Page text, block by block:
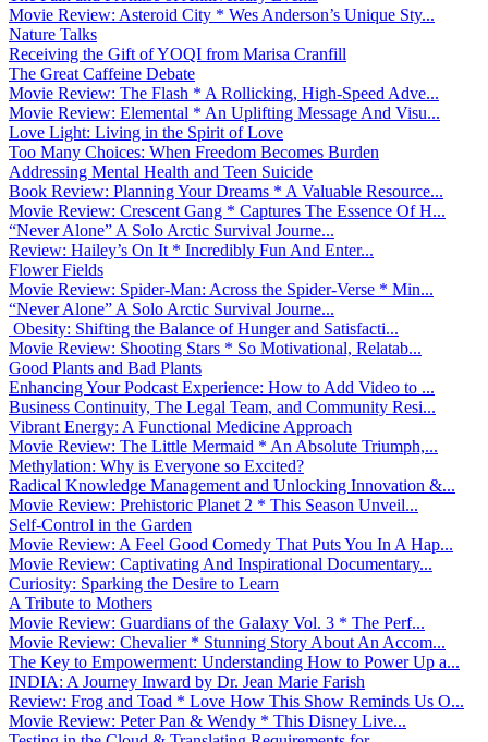
Movie Review: Asteroid City * Wes Anderson’s Unique Sty...
Nature Talks
Receiving the Gift of YOQI from Marisa Cranfill
The Great Caffeine Debate
Movie Review: The Flash * A Rollicking, High-Speed Adve...
Movie Review: Elemental * An Uplifting Message And Visu...
Love Light: Living in the Spirit of Love
Too Many Choices: When Freedom Becomes Burden
Addressing Mental Health and Teen Suicide
Book Review: Planning Your Dreams * A Valuable Resource...
Movie Review: Crescent Gang * Captures The Essence Of H...
“Never Alone” A Solo Arctic Survival Journe...
Review: Hailey’s On It * Incredibly Fun And Enter...
Flower Fields
Movie Review: Spider-Man: Across the Spider-Verse * Min...
“Never Alone” A Solo Arctic Survival Journe...
Obesity: Shifting the Balance of Hunger and Satisfacti...
Movie Review: Shooting Stars * So Motivational, Relatab...
Good Plants and Bad Plants
Enhancing Your Podcast Experience: How to Add Video to ...
Business Continuity, The Legal Team, and Community Resi...
Vibrant Energy: A Functional Medicine Approach
Movie Review: The Little Mermaid * An Absolute Triumph,...
Methylation: Why is Everyone so Excited?
Radical Knowledge Management and Unlocking Innovation &...
Movie Review: Prehistoric Planet 2 * This Season Unveil...
Self-Control in the Garden
Movie Review: A Feel Good Comedy That Puts You In A Hap...
Movie Review: Captivating And Inspirational Documentary...
Curiosity: Sparking the Desire to Learn
A Tribute to Mothers
Movie Review: Guardians of the Galaxy Vol. 3 * The Perf...
Movie Review: Chevalier * Stunning Story About An Accom...
The Key to Empowerment: Understanding How to Power Up a...
INDIA: A Journey Inward by Dr. Jean Marie Farish
Review: Frog and Toad * Love How This Show Reminds Us O...
Movie Review: Peter Pan & Wendy * This Disney Live...